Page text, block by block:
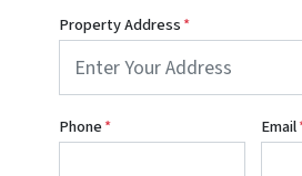
Property Address*
Phone* Email